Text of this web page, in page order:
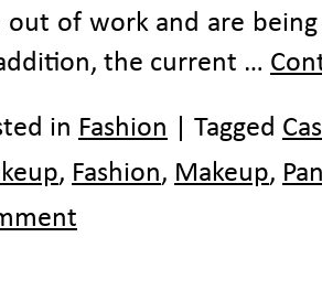
out of work and are
the current …
in Fashion Tagged
, Fashion, Makeup,